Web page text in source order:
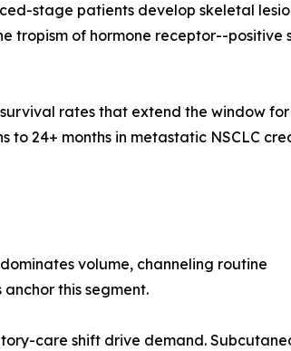
stage patients develop skeletal
tropism of hormone receptor--positive
rates that extend the window
to 24+ months in metastatic NSCLC
volume, channeling routine
this segment.
care shift drive demand.